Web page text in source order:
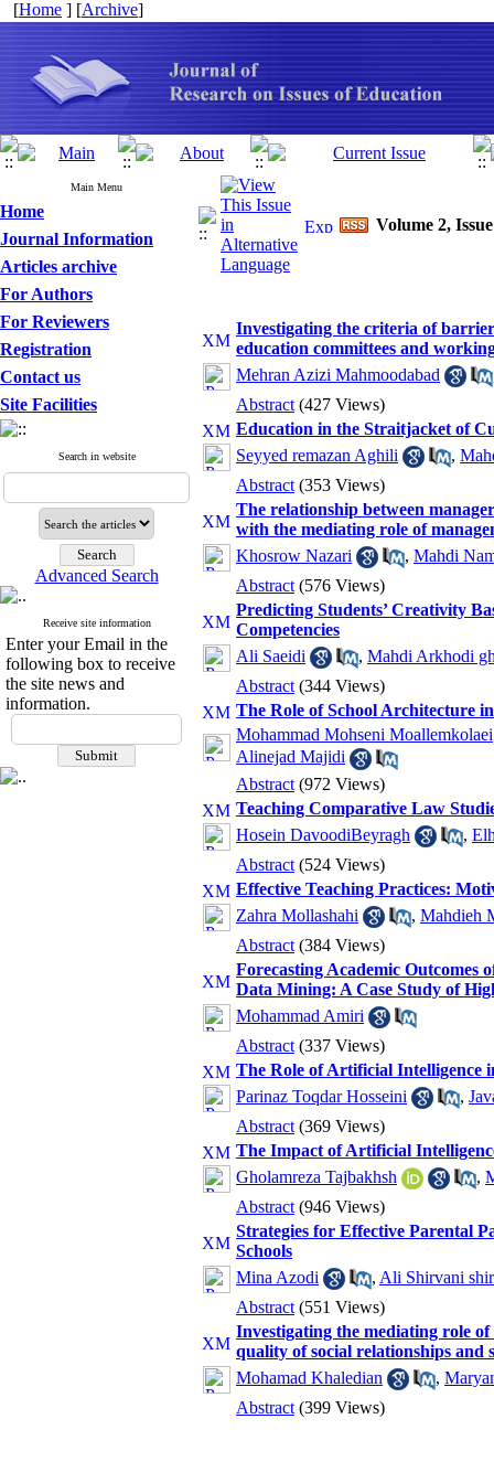
[Home ] [Archive]
Main Menu
Home
Journal Information
Articles archive
For Authors
For Reviewers
Registration
Contact us
Site Facilities
Search in website
Advanced Search
Receive site information
Enter your Email in the
following box to receive
the site news and
information.
Volume 2,
Investigating the criteria of
education committees and
Mehran Azizi Mahmoodabad
Abstract (427 Views)
Education in the Straitjacket of
Seyyed remazan Aghili
,
Abstract (353 Views)
The relationship between
with the mediating role of
Khosrow Nazari
, Mahdi
Abstract (576 Views)
Predicting Students’ Creativity
Competencies
Ali Saeidi
, Mahdi Arkhodi
Abstract (344 Views)
The Role of School Architecture
Mohammad Mohseni Moallemkolaei
Alinejad Majidi
Abstract (972 Views)
Teaching Comparative Law
Hosein DavoodiBeyragh
,
Abstract (524 Views)
Effective Teaching Practices:
Zahra Mollashahi
, Mahdieh
Abstract (384 Views)
Forecasting Academic Outcomes
Data Mining: A Case Study of
Mohammad Amiri
Abstract (337 Views)
The Role of Artificial Intelligence
Parinaz Toqdar Hosseini
,
Abstract (369 Views)
The Impact of Artificial
Gholamreza Tajbakhsh
,
Abstract (946 Views)
Strategies for Effective Parental
Schools
Mina Azodi
, Ali Shirvani
Abstract (551 Views)
Investigating the mediating role
quality of social relationships and
Mohamad Khaledian
,
Abstract (399 Views)